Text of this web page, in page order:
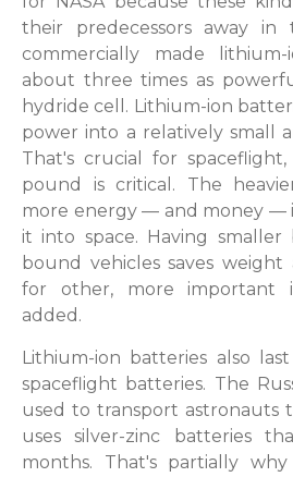
their predecessors away
commercially made
about three times as
hydride cell. Lithium-ion
power into a relatively small
That's crucial for
pound is critical. The
more energy — and money —
it into space. Having smaller
bound vehicles saves
for other, more important
added.
Lithium-ion batteries also
spaceflight batteries. The
used to transport astronauts
uses silver-zinc batteries
months. That's partially